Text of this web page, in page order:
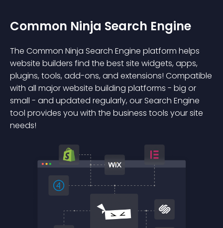
Common Ninja Search Engine
The Common Ninja Search Engine platform helps
website builders find the best site widgets, apps,
plugins, tools, add-ons, and extensions! Compatible
with all major website building platforms - big or
small - and updated regularly, our Search Engine
tool provides you with the business tools your site
needs!